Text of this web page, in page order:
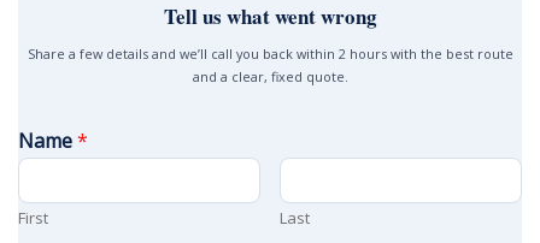
Tell us what went wrong
Share a few details and we’ll call you back within 2 hours with the best route
and a clear, fixed quote.
Name*
First Last